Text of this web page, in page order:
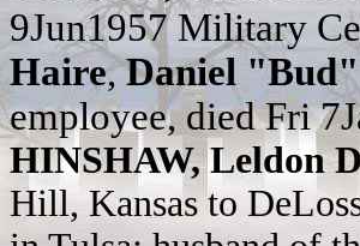
9Jun1957 Military
Haire,Daniel
employee, died Fri
HINSHAW, Leldon
Hill, Kansas to